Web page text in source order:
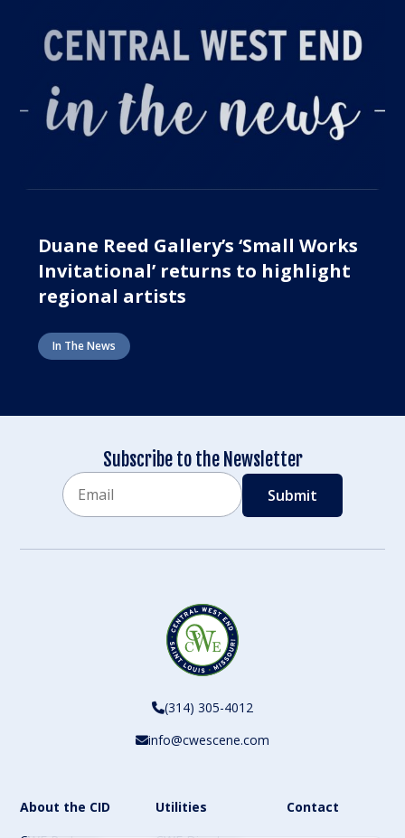
Duane Reed Gallery’s ‘Small Works
Invitational’ returns to highlight
regional artists
In The News
Subscribe to the Newsletter
(314) 305-4012
info@cwescene.com
About the CID
Utilities
Contact